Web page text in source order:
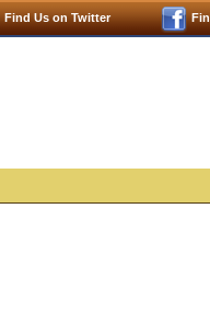
Find Us on Twitter